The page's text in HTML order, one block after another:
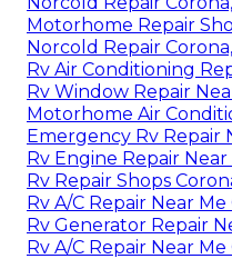
Motorhome Repair
Norcold Repair
Rv Air Conditioning
Rv Window Repair
Motorhome Air
Emergency Rv Repair
Rv Engine Repair Near
Rv Repair Shops
Rv A/C Repair Near Me
Rv Generator Repair
Rv A/C Repair Near Me